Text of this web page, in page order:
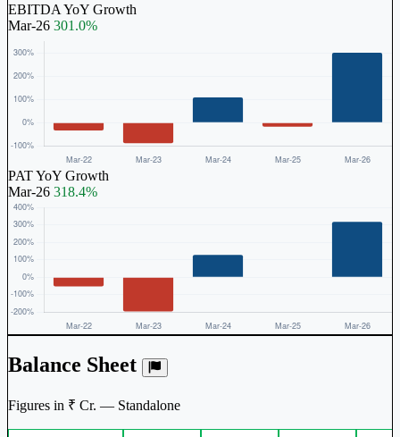
EBITDA YoY Growth
Mar-26 301.0%
PAT YoY Growth
Mar-26 318.4%
Balance Sheet
Figures in ₹ Cr. — Standalone